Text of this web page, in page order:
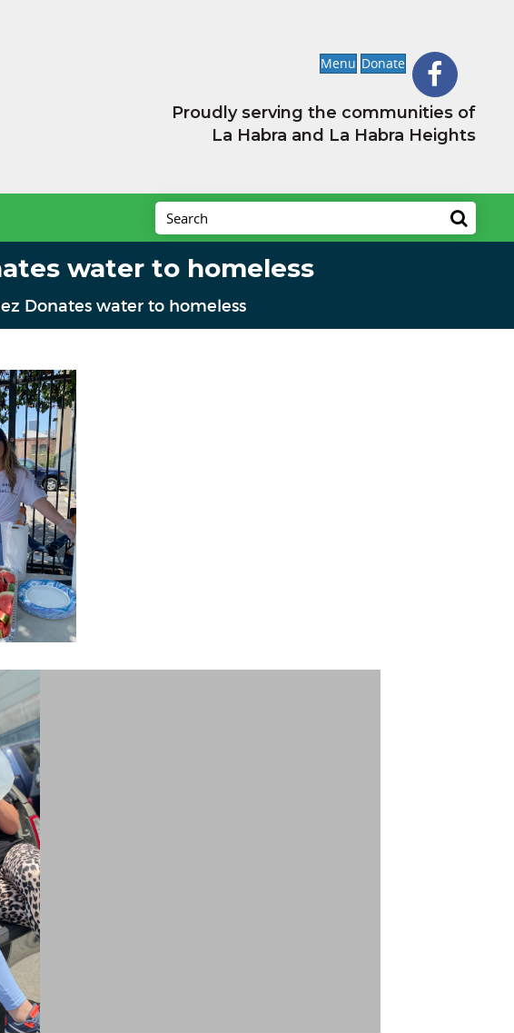
Menu Donate
Proudly serving the communities of
La Habra and La Habra Heights
water to homeless
Donates water to homeless